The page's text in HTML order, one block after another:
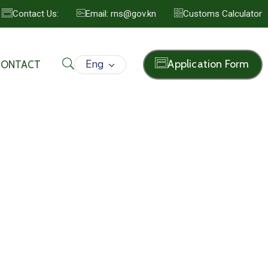
Contact Us: Email: rns@gov.kn Customs Calculator
Eng Application Form